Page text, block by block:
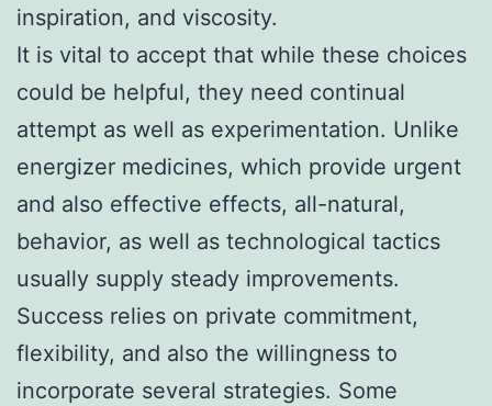
inspiration, and viscosity.
It is vital to accept that while these choices
could be helpful, they need continual
attempt as well as experimentation. Unlike
energizer medicines, which provide urgent
and also effective effects, all-natural,
behavior, as well as technological tactics
usually supply steady improvements.
Success relies on private commitment,
flexibility, and also the willingness to
incorporate several strategies. Some